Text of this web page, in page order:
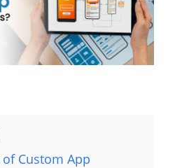
Custom App